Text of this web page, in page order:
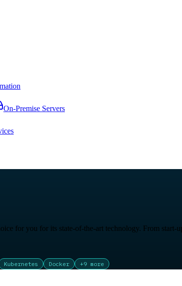
On-Premise Servers
for you for its state-of-the-art technology. From
Kubernetes Docker +9 more